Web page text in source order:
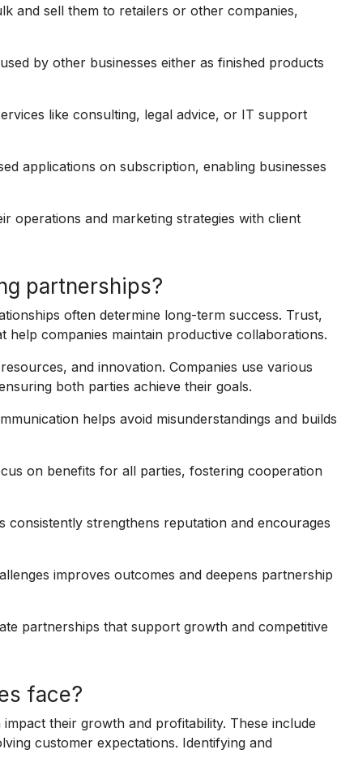
and sell them to retailers or other companies,
by other businesses either as finished products
like consulting, legal advice, or IT support
applications on subscription, enabling businesses
operations and marketing strategies with client
partnerships?
often determine long-term success. Trust,
companies maintain productive collaborations.
and innovation. Companies use various
both parties achieve their goals.
helps avoid misunderstandings and builds
on benefits for all parties, fostering cooperation
consistently strengthens reputation and encourages
improves outcomes and deepens partnership
partnerships that support growth and competitive
face?
their growth and profitability. These include
customer expectations. Identifying and